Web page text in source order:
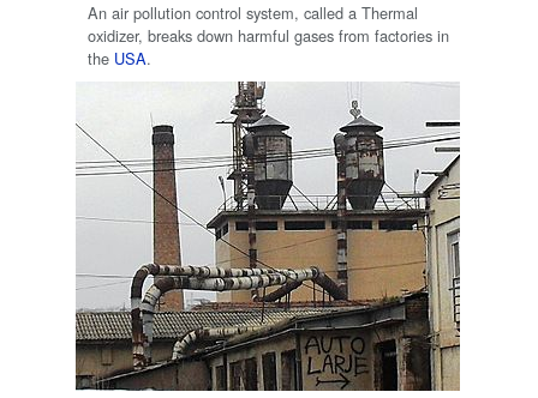
An air pollution control system, called a Thermal
oxidizer, breaks down harmful gases from factories in
the USA.